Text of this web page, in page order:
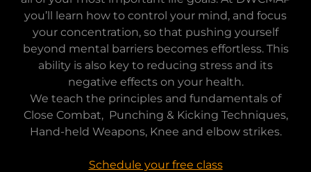
you’ll learn how to control your mind, and focus
your concentration, so that pushing yourself
beyond mental barriers becomes effortless. This
ability is also key to reducing stress and its
negative effects on your health.
We teach the principles and fundamentals of
Close Combat, Punching & Kicking Techniques,
Hand-held Weapons, Knee and elbow strikes.
Schedule your free class